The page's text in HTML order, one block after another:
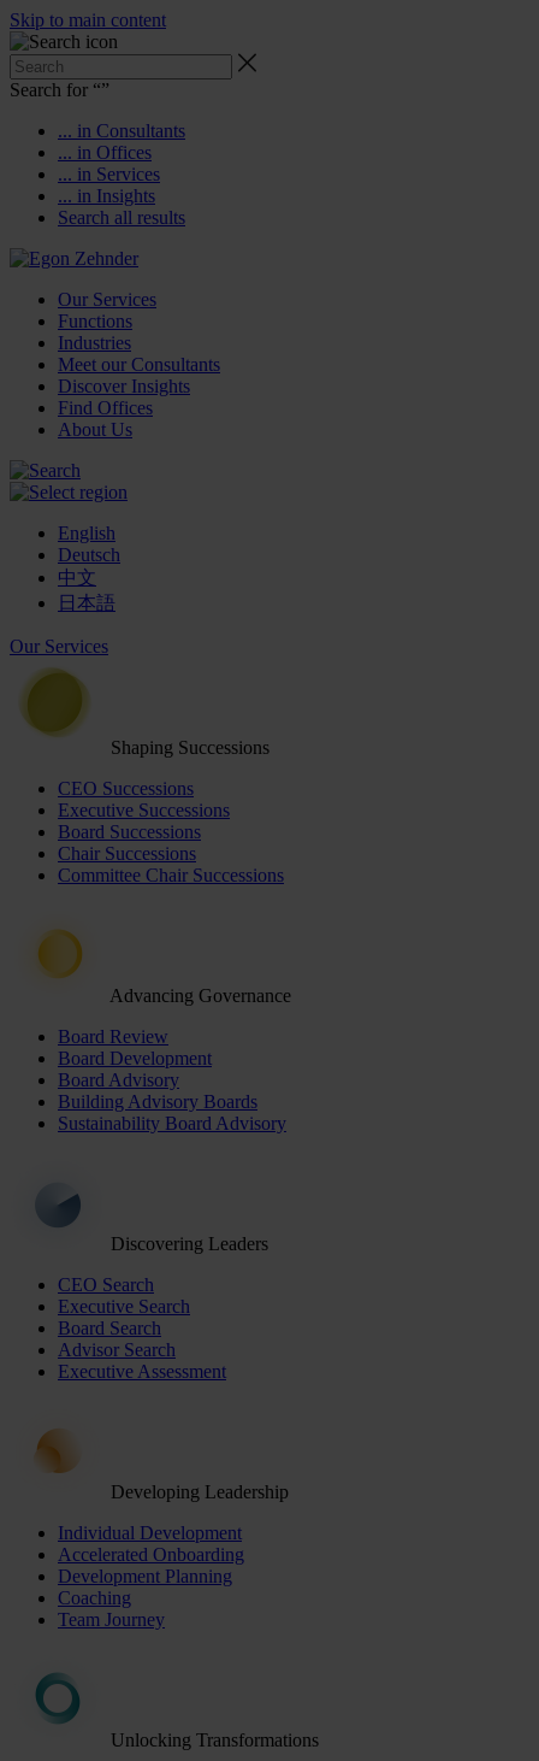
Skip to main content
Search for “”
... in Consultants
... in Offices
... in Services
... in Insights
Search all results
Our Services
Functions
Industries
Meet our Consultants
Discover Insights
Find Offices
About Us
English
Deutsch
中文
日本語
Our Services
Shaping Successions
CEO Successions
Executive Successions
Board Successions
Chair Successions
Committee Chair Successions
Advancing Governance
Board Review
Board Development
Board Advisory
Building Advisory Boards
Sustainability Board Advisory
Discovering Leaders
CEO Search
Executive Search
Board Search
Advisor Search
Executive Assessment
Developing Leadership
Individual Development
Accelerated Onboarding
Development Planning
Coaching
Team Journey
Unlocking Transformations